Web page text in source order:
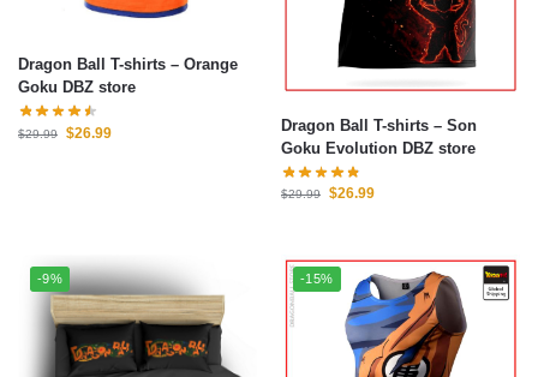
Dragon Ball T-shirts – Orange
Goku DBZ store
$29.99 $26.99
Dragon Ball T-shirts – Son
Goku Evolution DBZ store
$29.99 $26.99
-9% -15%